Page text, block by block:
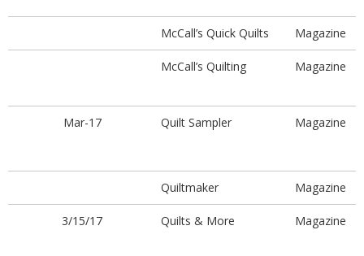
McCall’s Quick Quilts Magazine
McCall’s Quilting Magazine
Mar-17 Quilt Sampler Magazine
Quiltmaker Magazine
3/15/17 Quilts & More Magazine